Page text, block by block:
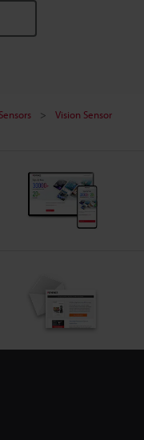
Vision Sensor